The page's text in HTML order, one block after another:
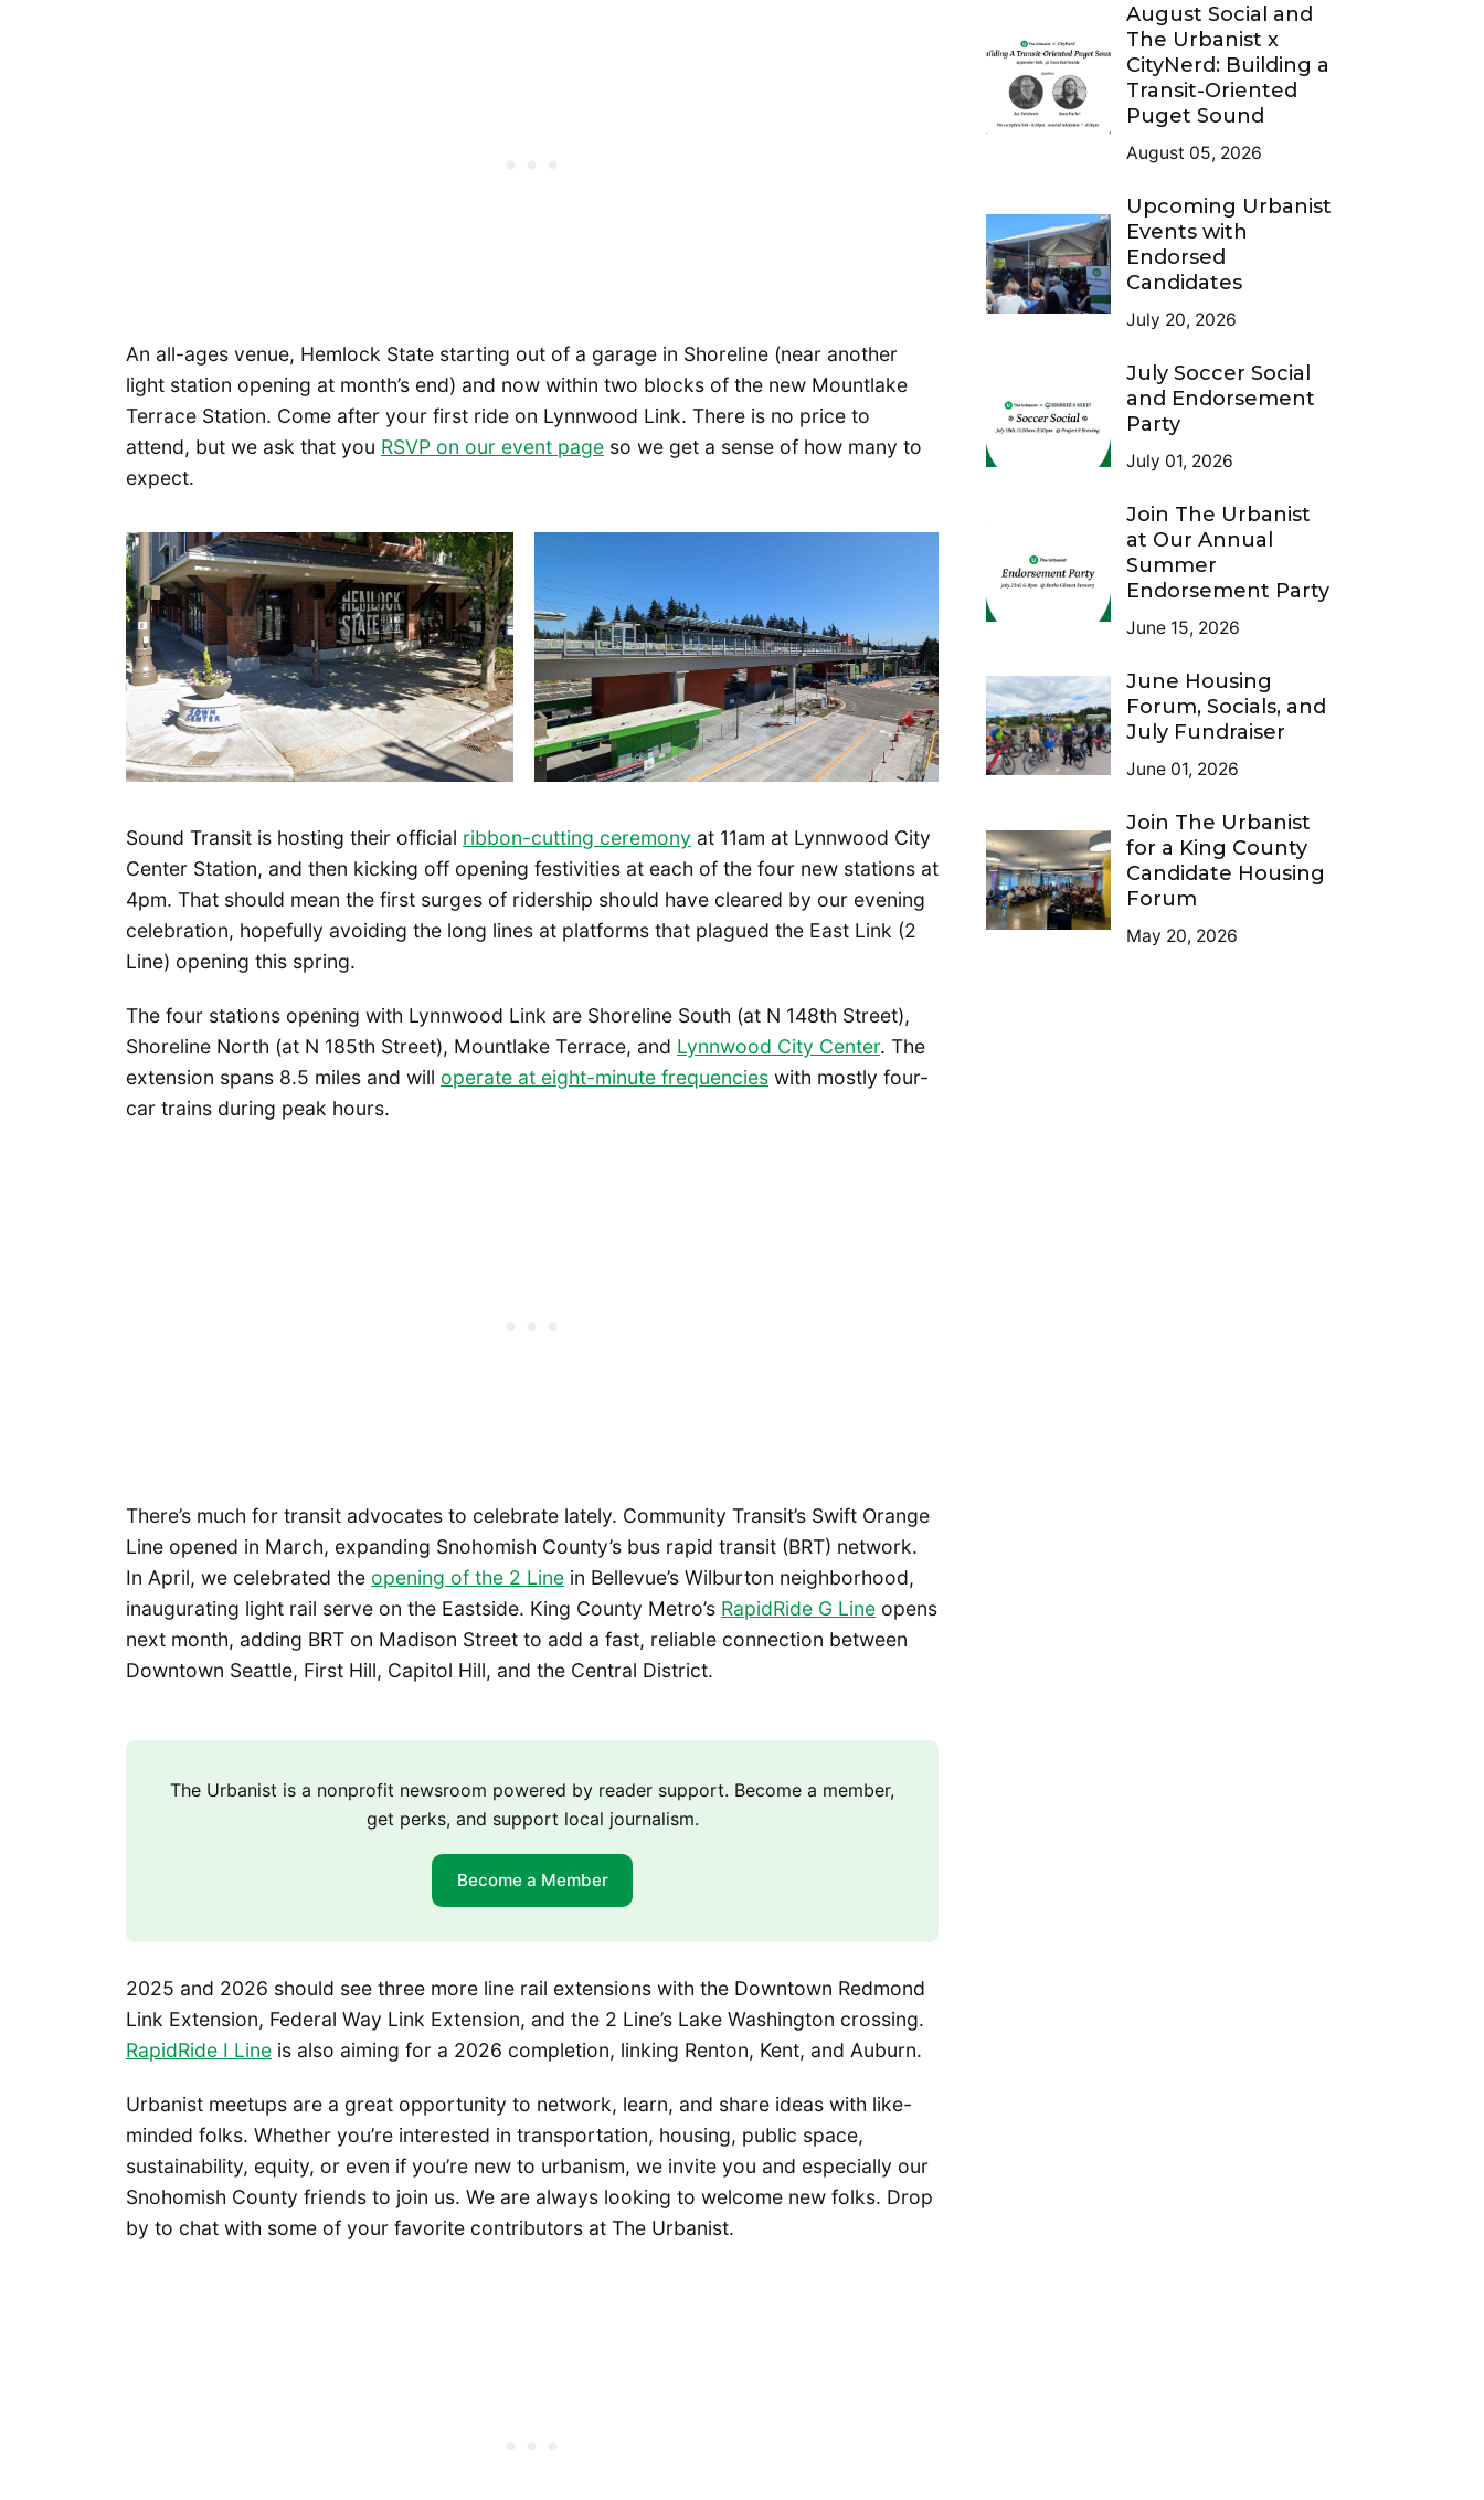
An all-ages venue, Hemlock State starting out of a garage in Shoreline (near another
light station opening at month’s end) and now within two blocks of the new Mountlake
Terrace Station. Come after your first ride on Lynnwood Link. There is no price to
attend, but we ask that you RSVP on our event page so we get a sense of how many to
expect.
Sound Transit is hosting their official ribbon-cutting ceremony at 11am at Lynnwood City
Center Station, and then kicking off opening festivities at each of the four new stations at
4pm. That should mean the first surges of ridership should have cleared by our evening
celebration, hopefully avoiding the long lines at platforms that plagued the East Link (2
Line) opening this spring.
The four stations opening with Lynnwood Link are Shoreline South (at N 148th Street),
Shoreline North (at N 185th Street), Mountlake Terrace, and Lynnwood City Center. The
extension spans 8.5 miles and will operate at eight-minute frequencies with mostly four-
car trains during peak hours.
There’s much for transit advocates to celebrate lately. Community Transit’s Swift Orange
Line opened in March, expanding Snohomish County’s bus rapid transit (BRT) network.
In April, we celebrated the opening of the 2 Line in Bellevue’s Wilburton neighborhood,
inaugurating light rail serve on the Eastside. King County Metro’s RapidRide G Line opens
next month, adding BRT on Madison Street to add a fast, reliable connection between
Downtown Seattle, First Hill, Capitol Hill, and the Central District.
The Urbanist is a nonprofit newsroom powered by reader support. Become a member,
get perks, and support local journalism.
Become a Member
2025 and 2026 should see three more line rail extensions with the Downtown Redmond
Link Extension, Federal Way Link Extension, and the 2 Line’s Lake Washington crossing.
RapidRide I Line is also aiming for a 2026 completion, linking Renton, Kent, and Auburn.
Urbanist meetups are a great opportunity to network, learn, and share ideas with like-
minded folks. Whether you’re interested in transportation, housing, public space,
sustainability, equity, or even if you’re new to urbanism, we invite you and especially our
Snohomish County friends to join us. We are always looking to welcome new folks. Drop
by to chat with some of your favorite contributors at The Urbanist.
August Social and
The Urbanist x
CityNerd: Building a
Transit-Oriented
Puget Sound
August 05, 2026
Upcoming Urbanist
Events with
Endorsed
Candidates
July 20, 2026
July Soccer Social
and Endorsement
Party
July 01, 2026
Join The Urbanist
at Our Annual
Summer
Endorsement Party
June 15, 2026
June Housing
Forum, Socials, and
July Fundraiser
June 01, 2026
Join The Urbanist
for a King County
Candidate Housing
Forum
May 20, 2026